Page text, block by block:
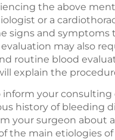
the above
or a
signs and symptoms
may also
routine blood
explain the
inform your
history of bleeding
your surgeon about
the main etiologies